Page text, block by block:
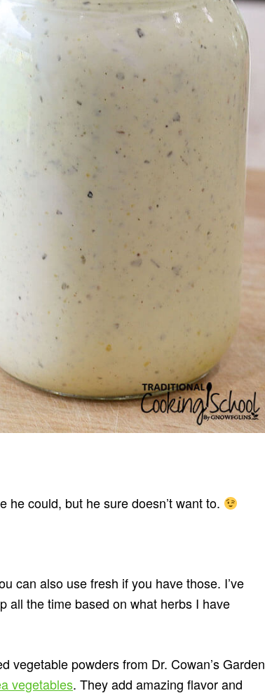
he could, but he sure doesn’t want to.
can also use fresh if you have those. I’ve
all the time based on what herbs I have
vegetable powders from Dr. Cowan’s Garden
vegetables. They add amazing flavor and